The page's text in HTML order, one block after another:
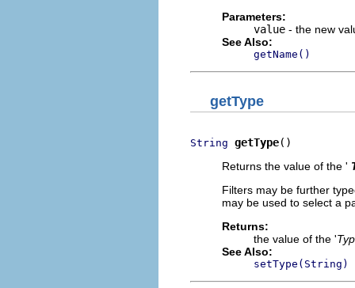
Parameters:
value - the new
See Also:
getName()
getType
String getType()
Returns the value of the '
Filters may be further
may be used to select a
Returns:
the value of the '
See Also:
setType(String)